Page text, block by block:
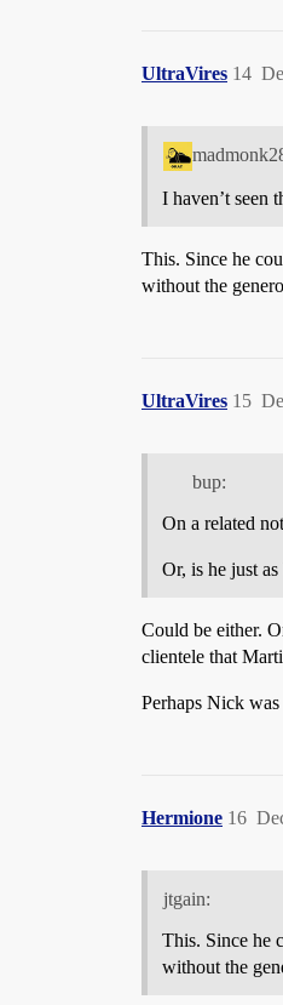
UltraVires 14
I haven’t seen
This. Since he
without the
UltraVires 15
bup:
On a related
Or, is he just
Could be either.
clientele that
Perhaps Nick
Hermione 16
jtgain:
This. Since he
without the